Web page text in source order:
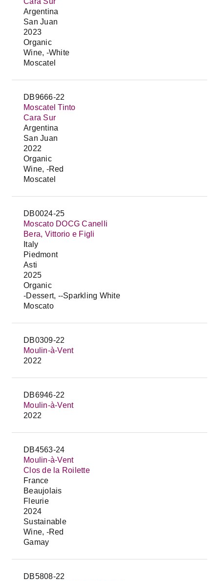
Argentina
San Juan
2023
Organic
Wine, -White
Moscatel
DB9666-22
Moscatel Tinto
Cara Sur
Argentina
San Juan
2022
Organic
Wine, -Red
Moscatel
DB0024-25
Moscato DOCG Canelli
Bera, Vittorio e Figli
Italy
Piedmont
Asti
2025
Organic
-Dessert, --Sparkling White
Moscato
DB0309-22
Moulin-à-Vent
2022
DB6946-22
Moulin-à-Vent
2022
DB4563-24
Moulin-à-Vent
Clos de la Roilette
France
Beaujolais
Fleurie
2024
Sustainable
Wine, -Red
Gamay
DB5808-22